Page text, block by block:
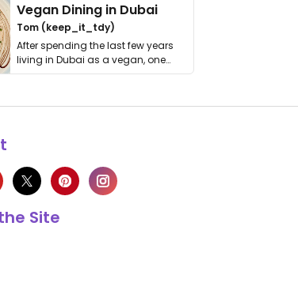
Vegan Dining in Dubai
Tom (keep_it_tdy)
After spending the last few years
living in Dubai as a vegan, one
thing has …
Site